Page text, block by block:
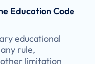
Education Code
educational
rule,
limitation